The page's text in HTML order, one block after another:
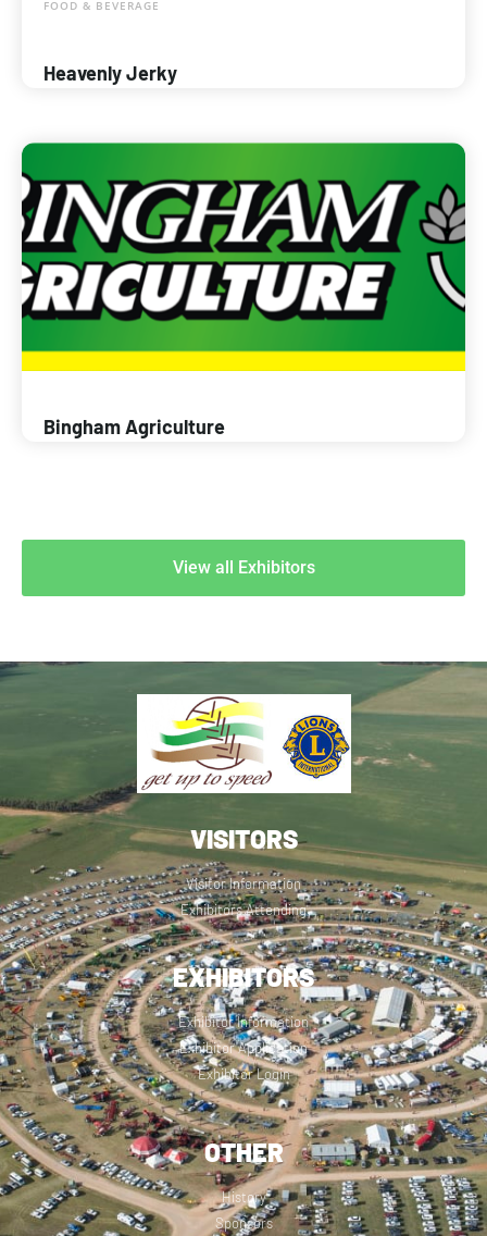
FOOD & BEVERAGE
Heavenly Jerky
Bingham Agriculture
View all Exhibitors
VISITORS
Visitor Information
Exhibitors Attending
EXHIBITORS
Exhibitor Information
Exhibitor Application
Exhibitor Login
OTHER
History
Sponsors